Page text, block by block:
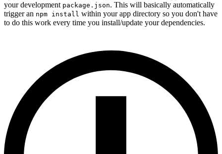
your development package.json. This will basically automatically
trigger an npm install within your app directory so you don't have
to do this work every time you install/update your dependencies.